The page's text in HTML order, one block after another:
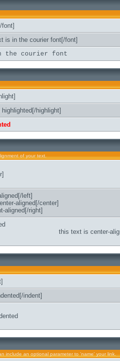
font]
is in the courier font[/font]
courier font
highlight]
of your text.
left]
aligned[/center]
aligned[/right]
this text is center-
indent]
include an optional parameter to 'name' your link.